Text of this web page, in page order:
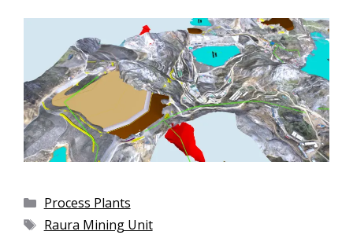
Process Plants
Raura Mining Unit